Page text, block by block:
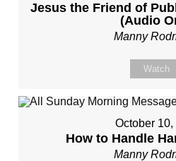
Jesus the Friend of
(Audio
Manny
Watch
October 10,
How to Handle
Manny